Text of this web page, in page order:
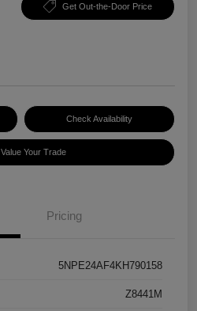
Get Out-the-Door Price
Check Availability
Value Your Trade
Pricing
5NPE24AF4KH790158
Z8441M